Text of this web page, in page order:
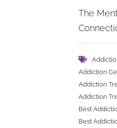
The
Addiction
Addiction
Addiction
Best
Best